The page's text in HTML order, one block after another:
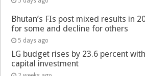
Bhutan’s FIs post mixed results in
for some and decline for others
5 days ago
LG budget rises by 23.6 percent
capital investment